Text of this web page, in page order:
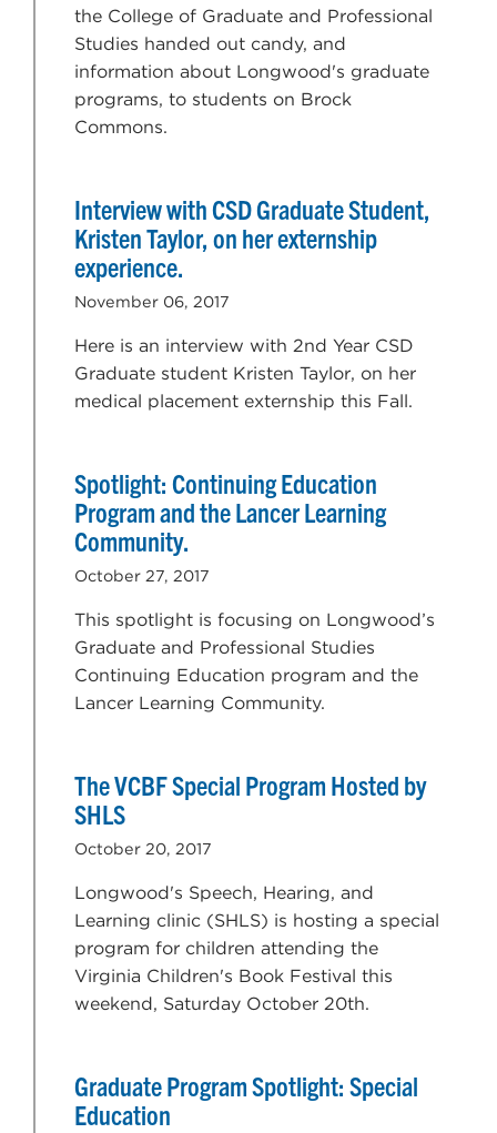
the College of Graduate and Professional
Studies handed out candy, and
information about Longwood's graduate
programs, to students on Brock
Commons.
Interview with CSD Graduate Student,
Kristen Taylor, on her externship
experience.
November 06, 2017
Here is an interview with 2nd Year CSD
Graduate student Kristen Taylor, on her
medical placement externship this Fall.
Spotlight: Continuing Education
Program and the Lancer Learning
Community.
October 27, 2017
This spotlight is focusing on Longwood’s
Graduate and Professional Studies
Continuing Education program and the
Lancer Learning Community.
The VCBF Special Program Hosted by
SHLS
October 20, 2017
Longwood's Speech, Hearing, and
Learning clinic (SHLS) is hosting a special
program for children attending the
Virginia Children's Book Festival this
weekend, Saturday October 20th.
Graduate Program Spotlight: Special
Education